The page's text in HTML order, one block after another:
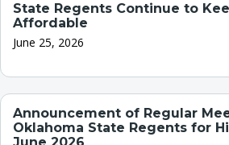
State Regents Continue to
Affordable
June 25, 2026
Announcement of Regular
Oklahoma State Regents for